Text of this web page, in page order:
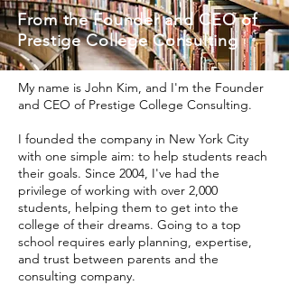
From the Founder and CEO of
Prestige College Consulting
My name is John Kim, and I'm the Founder
and CEO of Prestige College Consulting.
I founded the company in New York City
with one simple aim: to help students reach
their goals. Since 2004, I've had the
privilege of working with over 2,000
students, helping them to get into the
college of their dreams. Going to a top
school requires early planning, expertise,
and trust between parents and the
consulting company.